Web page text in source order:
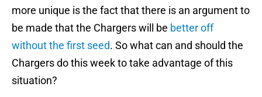
more unique is the fact that there is an argument to
be made that the Chargers will be better off
without the first seed. So what can and should the
Chargers do this week to take advantage of this
situation?